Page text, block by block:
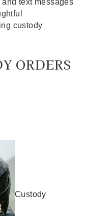
text messages
custody
ORDERS
Custody